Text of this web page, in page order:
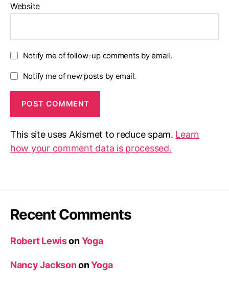
Website
Notify me of follow-up comments by email.
Notify me of new posts by email.
This site uses Akismet to reduce spam. Learn
how your comment data is processed.
Recent Comments
Robert LewisonYoga
Nancy JacksononYoga